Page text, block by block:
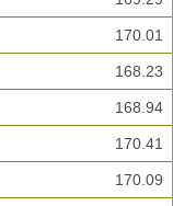
170.01
168.23
168.94
170.41
170.09